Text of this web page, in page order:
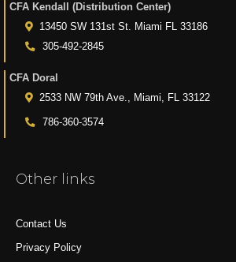
CFA Kendall (Distribution Center)
13450 SW 131st St. Miami FL 33186
305-492-2845
CFA Doral
2533 NW 79th Ave., Miami, FL 33122
786-360-3574
Other links
Contact Us
Privacy Policy